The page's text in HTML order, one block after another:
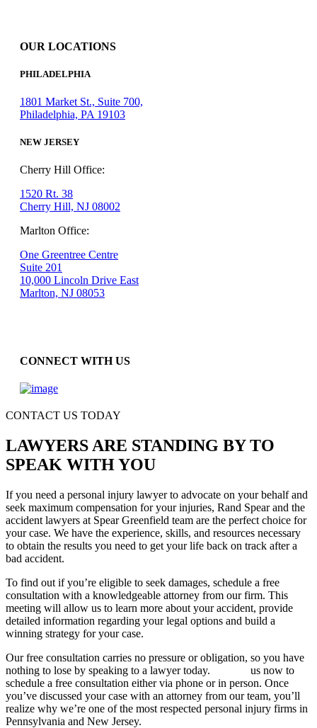
OUR LOCATIONS
PHILADELPHIA
1801 Market St., Suite 700,
Philadelphia, PA 19103
NEW JERSEY
Cherry Hill Office:
1520 Rt. 38
Cherry Hill, NJ 08002
Marlton Office:
One Greentree Centre
Suite 201
10,000 Lincoln Drive East
Marlton, NJ 08053
CONNECT WITH US
CONTACT US TODAY
LAWYERS ARE STANDING BY TO
SPEAK WITH YOU
If you need a personal injury lawyer to advocate on your behalf and
seek maximum compensation for your injuries, Rand Spear and the
accident lawyers at Spear Greenfield team are the perfect choice for
your case. We have the experience, skills, and resources necessary
to obtain the results you need to get your life back on track after a
bad accident.
To find out if you’re eligible to seek damages, schedule a free
consultation with a knowledgeable attorney from our firm. This
meeting will allow us to learn more about your accident, provide
detailed information regarding your legal options and build a
winning strategy for your case.
Our free consultation carries no pressure or obligation, so you have
nothing to lose by speaking to a lawyer today.
us now to
schedule a free consultation either via phone or in person. Once
you’ve discussed your case with an attorney from our team, you’ll
realize why we’re one of the most respected personal injury firms in
Pennsylvania and New Jersey.